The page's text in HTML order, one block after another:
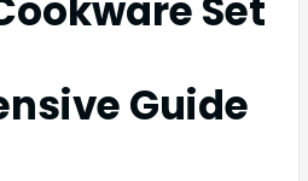
Set
Guide